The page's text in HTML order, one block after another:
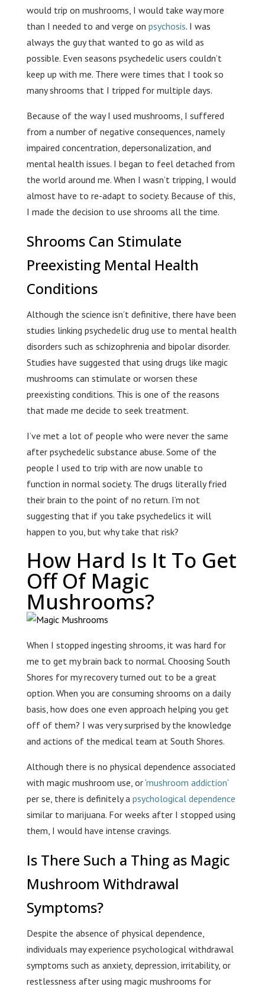
would trip on mushrooms, I would take way more
than I needed to and verge on psychosis. I was
always the guy that wanted to go as wild as
possible. Even seasons psychedelic users couldn’t
keep up with me. There were times that I took so
many shrooms that I tripped for multiple days.
Because of the way I used mushrooms, I suffered
from a number of negative consequences, namely
impaired concentration, depersonalization, and
mental health issues. I began to feel detached from
the world around me. When I wasn’t tripping, I would
almost have to re-adapt to society. Because of this,
I made the decision to use shrooms all the time.
Shrooms Can Stimulate
Preexisting Mental Health
Conditions
Although the science isn’t definitive, there have been
studies linking psychedelic drug use to mental health
disorders such as schizophrenia and bipolar disorder.
Studies have suggested that using drugs like magic
mushrooms can stimulate or worsen these
preexisting conditions. This is one of the reasons
that made me decide to seek treatment.
I’ve met a lot of people who were never the same
after psychedelic substance abuse. Some of the
people I used to trip with are now unable to
function in normal society. The drugs literally fried
their brain to the point of no return. I’m not
suggesting that if you take psychedelics it will
happen to you, but why take that risk?
How Hard Is It To Get
Off Of Magic
Mushrooms?
When I stopped ingesting shrooms, it was hard for
me to get my brain back to normal. Choosing South
Shores for my recovery turned out to be a great
option. When you are consuming shrooms on a daily
basis, how does one even approach helping you get
off of them? I was very surprised by the knowledge
and actions of the medical team at South Shores.
Although there is no physical dependence associated
with magic mushroom use, or ‘mushroom addiction‘
per se, there is definitely a psychological dependence
similar to marijuana. For weeks after I stopped using
them, I would have intense cravings.
Is There Such a Thing as Magic
Mushroom Withdrawal
Symptoms?
Despite the absence of physical dependence,
individuals may experience psychological withdrawal
symptoms such as anxiety, depression, irritability, or
restlessness after using magic mushrooms for